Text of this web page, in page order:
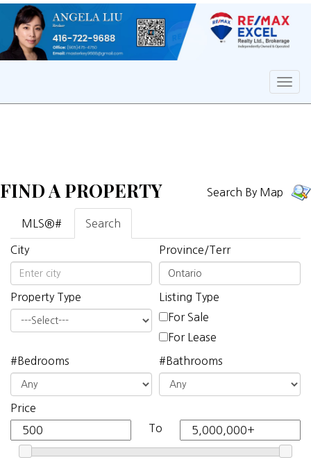
FIND A PROPERTY Search By Map
MLS®# Search
City Province/Terr
Property Type
Listing Type
For Sale
For Lease
#Bedrooms #Bathrooms
Price
To